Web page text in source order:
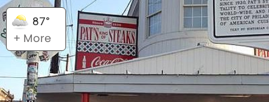
87°
+ More